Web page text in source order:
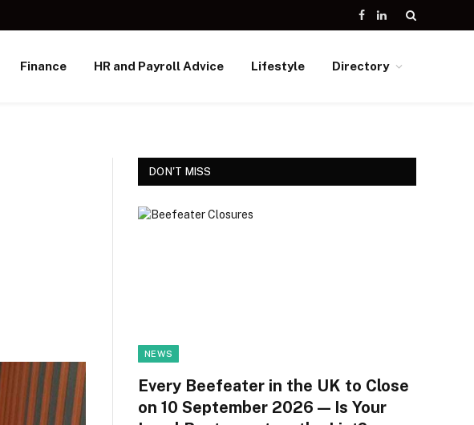
Facebook
LinkedIn
Finance HR and Payroll Advice Lifestyle Directory
DON'T MISS
NEWS
Every Beefeater in the UK to Close
on 10 September 2026 — Is Your